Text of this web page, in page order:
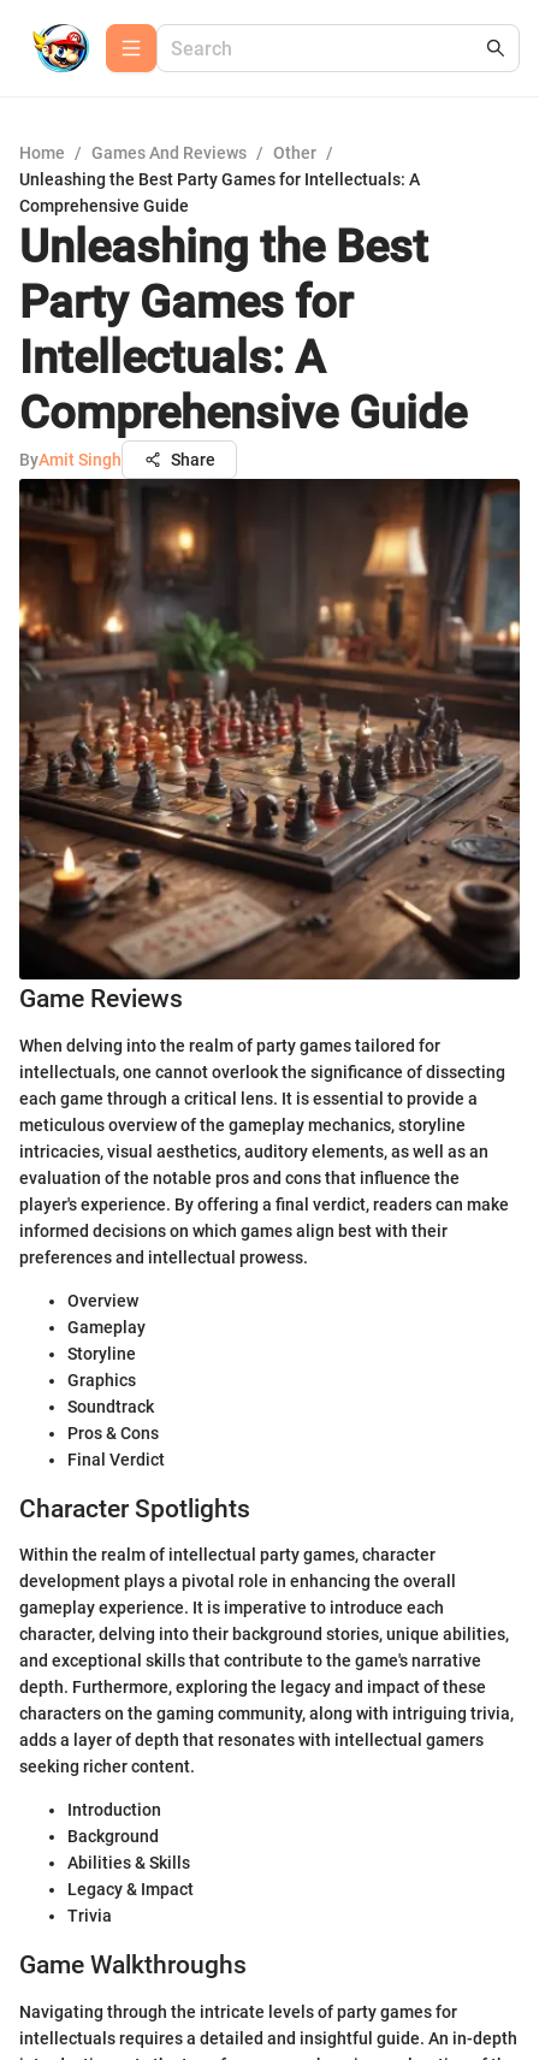
Home / Games And Reviews / Other /
Unleashing the Best Party Games for Intellectuals: A
Comprehensive Guide
Unleashing the Best
Party Games for
Intellectuals: A
Comprehensive Guide
ByAmit Singh Share
Game Reviews
When delving into the realm of party games tailored for
intellectuals, one cannot overlook the significance of dissecting
each game through a critical lens. It is essential to provide a
meticulous overview of the gameplay mechanics, storyline
intricacies, visual aesthetics, auditory elements, as well as an
evaluation of the notable pros and cons that influence the
player's experience. By offering a final verdict, readers can make
informed decisions on which games align best with their
preferences and intellectual prowess.
Overview
Gameplay
Storyline
Graphics
Soundtrack
Pros & Cons
Final Verdict
Character Spotlights
Within the realm of intellectual party games, character
development plays a pivotal role in enhancing the overall
gameplay experience. It is imperative to introduce each
character, delving into their background stories, unique abilities,
and exceptional skills that contribute to the game's narrative
depth. Furthermore, exploring the legacy and impact of these
characters on the gaming community, along with intriguing trivia,
adds a layer of depth that resonates with intellectual gamers
seeking richer content.
Introduction
Background
Abilities & Skills
Legacy & Impact
Trivia
Game Walkthroughs
Navigating through the intricate levels of party games for
intellectuals requires a detailed and insightful guide. An in-depth